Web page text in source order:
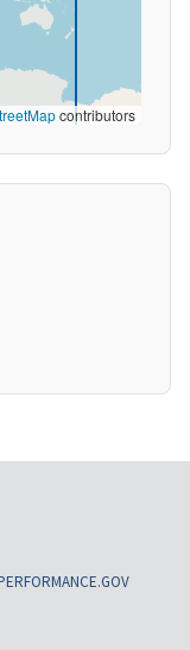
contributors